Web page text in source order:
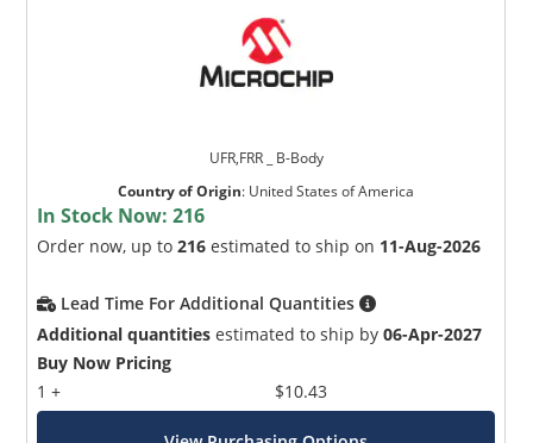
UFR,FRR _ B-Body
Country of Origin: United States of America
In Stock Now:216
Order now, up to216 estimated to ship on 11-Aug-2026
Lead Time For Additional Quantities
Additional quantities estimated to ship by06-Apr-2027
Buy Now Pricing
1 +
$10.43